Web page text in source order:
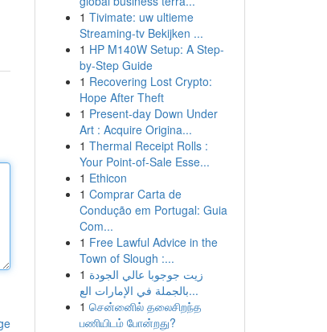
1 Tivimate: uw ultieme
Streaming-tv Bekijken ...
1 HP M140W Setup: A Step-
by-Step Guide
1 Recovering Lost Crypto:
Hope After Theft
1 Present-day Down Under
Art : Acquire Origina...
1 Thermal Receipt Rolls :
Your Point-of-Sale Esse...
1 Ethicon
1 Comprar Carta de
Condução em Portugal: Guia
Com...
1 Free Lawful Advice in the
Town of Slough :...
1 زيت جوجوبا عالي الجودة
بالجملة في الإمارات الع...
1 சென்னைில் தலைசிறந்த
பணியிடம் போன்றது?